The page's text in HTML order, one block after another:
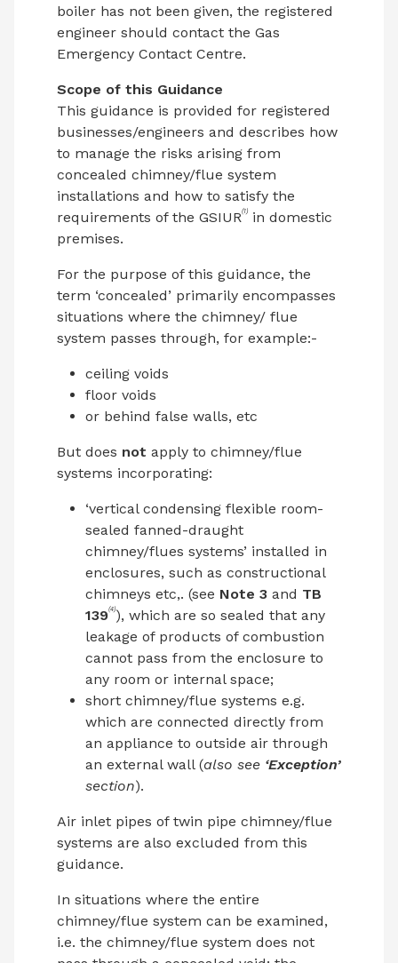
boiler has not been given, the registered
engineer should contact the Gas
Emergency Contact Centre.
Scope of this Guidance
This guidance is provided for registered
businesses/engineers and describes how
to manage the risks arising from
concealed chimney/flue system
installations and how to satisfy the
requirements of the GSIUR(1)
in domestic
premises.
For the purpose of this guidance, the
term ‘concealed’ primarily encompasses
situations where the chimney/ flue
system passes through, for example:-
ceiling voids
floor voids
or behind false walls, etc
But does not apply to chimney/flue
systems incorporating:
‘vertical condensing flexible room-
sealed fanned-draught
chimney/flues systems’ installed in
enclosures, such as constructional
chimneys etc,. (see Note 3 and TB
139(4)), which are so sealed that any
leakage of products of combustion
cannot pass from the enclosure to
any room or internal space;
short chimney/flue systems e.g.
which are connected directly from
an appliance to outside air through
an external wall (also see ‘Exception’
section).
Air inlet pipes of twin pipe chimney/flue
systems are also excluded from this
guidance.
In situations where the entire
chimney/flue system can be examined,
i.e. the chimney/flue system does not